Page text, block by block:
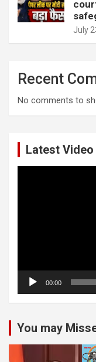
July
Recent
No comments to
Latest Video
00:00
You may